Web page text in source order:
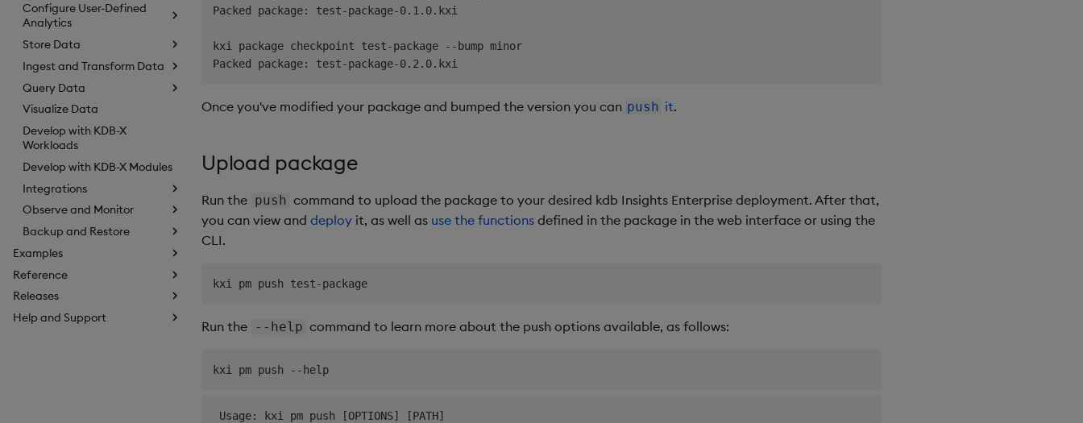
Configure User-Defined
Analytics
Store Data
Ingest and Transform Data
Query Data
Visualize Data
Develop with KDB-X
Workloads
Develop with KDB-X Modules
Integrations
Observe and Monitor
Backup and Restore
Examples
Reference
Releases
Help and Support
Packed package: test-package-0.1.0.kxi
kxi package checkpoint test-package --bump minor
Once you've modified your package and bumped the version you can push it.
Upload package
Run the push command to upload the package to your desired kdb Insights Enterprise deployment. After that,
you can view and deploy it, as well as use the functions defined in the package in the web interface or using the
CLI.
Run the --help command to learn more about the push options available, as follows:
Usage: kxi pm push [OPTIONS] [PATH]